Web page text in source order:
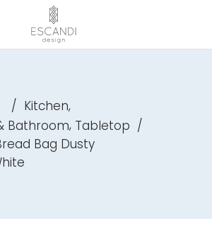
/ Kitchen,
Bathroom, Tabletop /
Bag Dusty